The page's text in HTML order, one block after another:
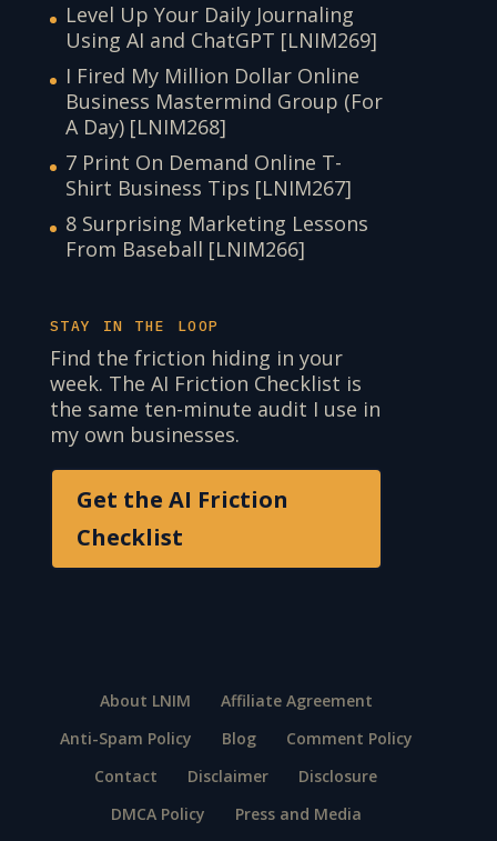
Level Up Your Daily Journaling
Using AI and ChatGPT [LNIM269]
I Fired My Million Dollar Online
Business Mastermind Group (For
A Day) [LNIM268]
7 Print On Demand Online T-
Shirt Business Tips [LNIM267]
8 Surprising Marketing Lessons
From Baseball [LNIM266]
STAY IN THE LOOP
Find the friction hiding in your
week. The AI Friction Checklist is
the same ten-minute audit I use in
my own businesses.
Get the AI Friction
Checklist
About LNIM
Affiliate Agreement
Anti-Spam Policy
Blog
Comment Policy
Contact
Disclaimer
Disclosure
DMCA Policy
Press and Media